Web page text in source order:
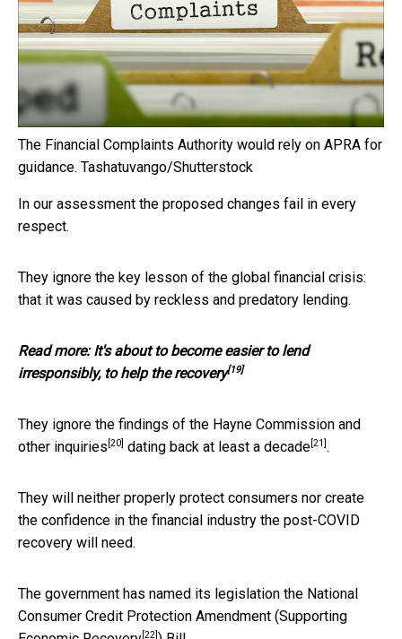
The Financial Complaints Authority would rely on APRA for
guidance. Tashatuvango/Shutterstock
In our assessment the proposed changes fail in every
respect.
They ignore the key lesson of the global financial crisis:
that it was caused by reckless and predatory lending.
Read more:It's about to become easier to lend
irresponsibly, to help the recovery[19]
They ignore the findings of the Hayne Commission and
other inquiries [20] dating back at least a decade [21] .
They will neither properly protect consumers nor create
the confidence in the financial industry the post-COVID
recovery will need.
The government has named its legislation the National
Consumer Credit Protection Amendment (Supporting
[22]